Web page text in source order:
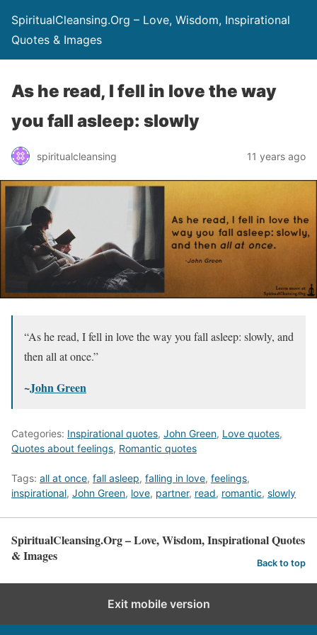
SpiritualCleansing.Org – Love, Wisdom, Inspirational
Quotes & Images
As he read, I fell in love the way
you fall asleep: slowly
spiritualcleansing 11 years ago
“As he read, I fell in love the way you fall asleep: slowly, and
then all at once.”
~John Green
Categories: Inspirational quotes, John Green, Love quotes,
Quotes about feelings, Romantic quotes
Tags: all at once, fall asleep, falling in love, feelings,
inspirational, John Green, love, partner, read, romantic, slowly
SpiritualCleansing.Org – Love, Wisdom, Inspirational Quotes
& Images
Back to top
Exit mobile version